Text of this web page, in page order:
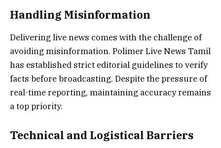
Handling Misinformation
Delivering live news comes with the challenge of
avoiding misinformation. Polimer Live News Tamil
has established strict editorial guidelines to verify
facts before broadcasting. Despite the pressure of
real-time reporting, maintaining accuracy remains
a top priority.
Technical and Logistical Barriers